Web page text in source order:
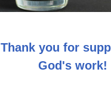
Thank you for
God's work!